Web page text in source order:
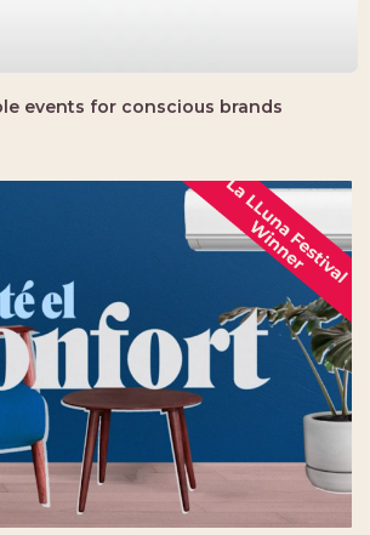
events for conscious brands